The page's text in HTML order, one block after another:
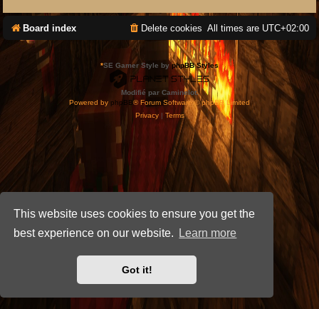
This website uses cookies to ensure you get the
best experience on our website.
Learn more
Got it!
Board index All times are UTC+02:00
Delete cookies
*SE Gamer Style byphpBB Styles
Modifié par Caminelot.
Powered by phpBB® Forum Software © phpBB Limited
Privacy| Terms